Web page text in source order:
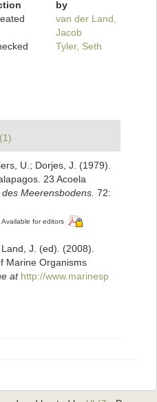
by
van der Land,
Jacob
Tyler, Seth
U.; Dorjes, J. (1979).
23 Acoela
Meerensbodens. 72:
Available for editors
J. (ed). (2008).
Marine Organisms
at http://www.marinesp